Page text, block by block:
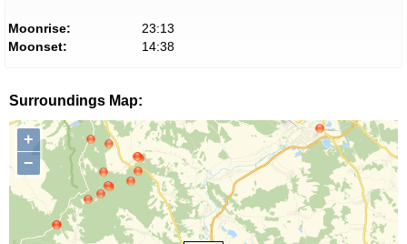
Moonrise:
23:13
Moonset:
14:38
Surroundings Map:
+
−